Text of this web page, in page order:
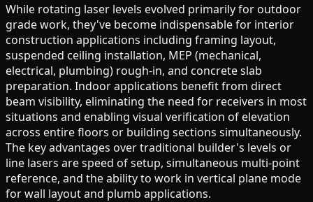
While rotating laser levels evolved primarily for outdoor
grade work, they've become indispensable for interior
construction applications including framing layout,
suspended ceiling installation, MEP (mechanical,
electrical, plumbing) rough-in, and concrete slab
preparation. Indoor applications benefit from direct
beam visibility, eliminating the need for receivers in most
situations and enabling visual verification of elevation
across entire floors or building sections simultaneously.
The key advantages over traditional builder's levels or
line lasers are speed of setup, simultaneous multi-point
reference, and the ability to work in vertical plane mode
for wall layout and plumb applications.